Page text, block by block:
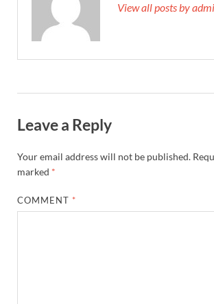
View all posts by
Leave a Reply
Your email address will not be published.
marked *
COMMENT *